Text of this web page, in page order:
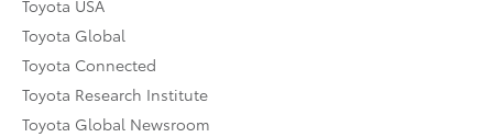
Toyota USA
Toyota Global
Toyota Connected
Toyota Research Institute
Toyota Global Newsroom